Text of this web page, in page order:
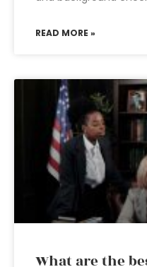
READ MORE »
What are the